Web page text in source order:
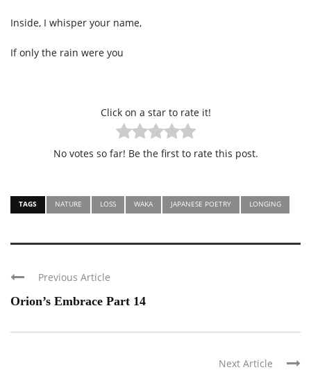
Inside, I whisper your name,
If only the rain were you
Click on a star to rate it!
No votes so far! Be the first to rate this post.
TAGS NATURE LOSS WAKA JAPANESE POETRY LONGING
Previous Article
Orion’s Embrace Part 14
Next Article